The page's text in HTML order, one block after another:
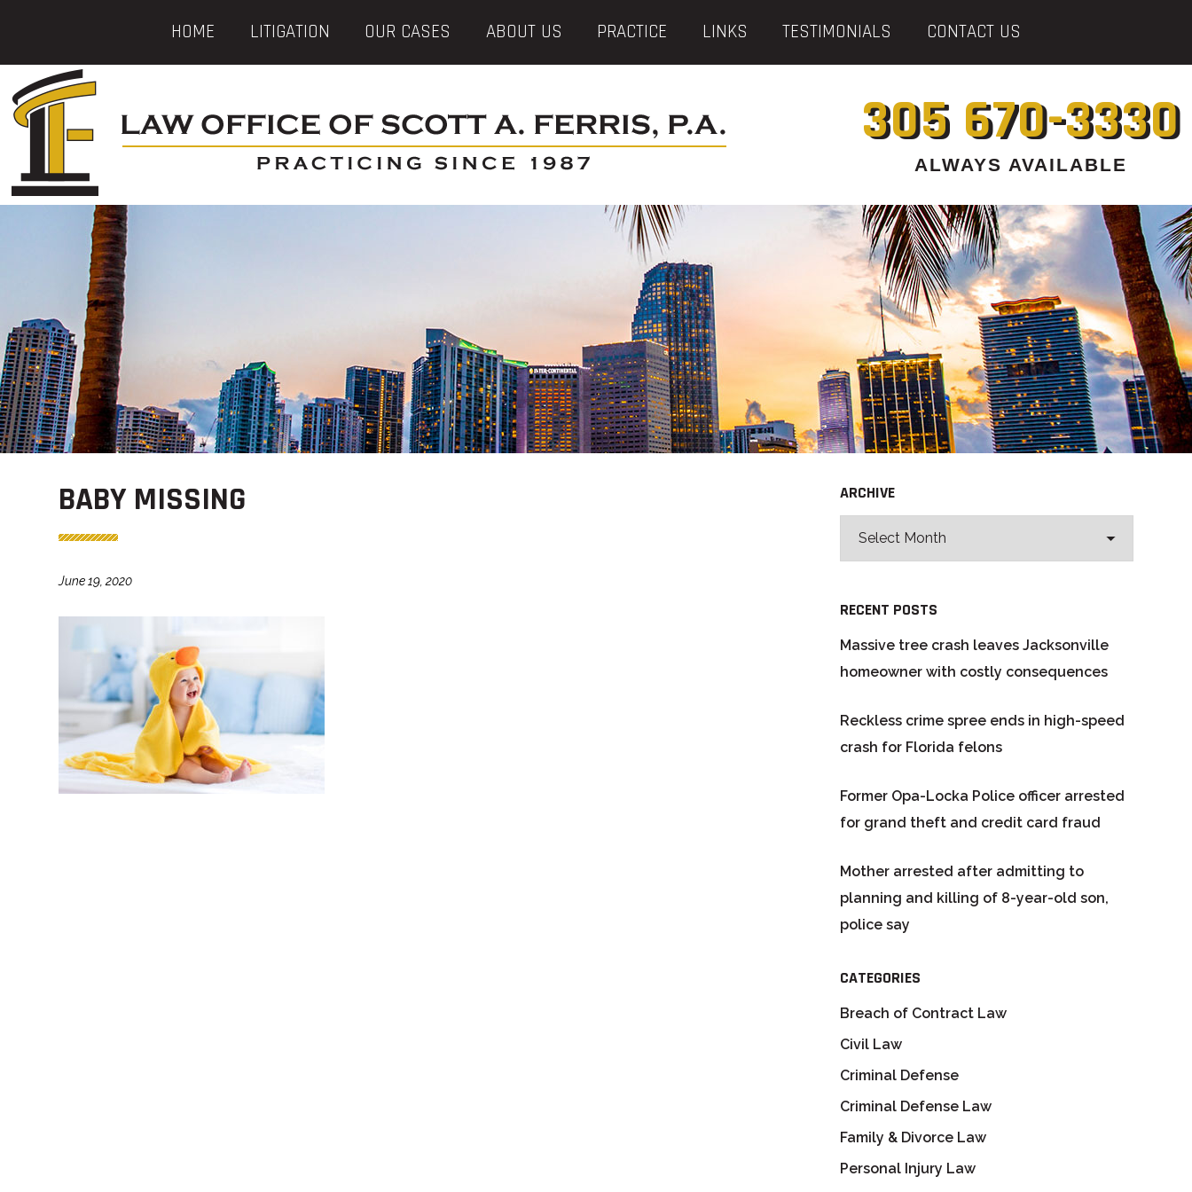
HOME LITIGATION OUR CASES ABOUT US PRACTICE LINKS TESTIMONIALS CONTACT US
305 670-3330
ALWAYS AVAILABLE
BABY MISSING
June 19, 2020
ARCHIVE
RECENT POSTS
Massive tree crash leaves Jacksonville
homeowner with costly consequences
Reckless crime spree ends in high-speed
crash for Florida felons
Former Opa-Locka Police officer arrested
for grand theft and credit card fraud
Mother arrested after admitting to
planning and killing of 8-year-old son,
police say
CATEGORIES
Breach of Contract Law
Civil Law
Criminal Defense
Criminal Defense Law
Family & Divorce Law
Personal Injury Law